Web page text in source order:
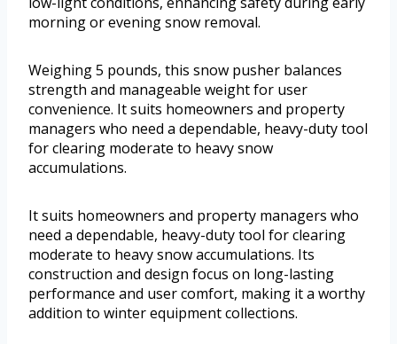
morning or evening snow removal.
Weighing 5 pounds, this snow pusher balances
strength and manageable weight for user
convenience. It suits homeowners and property
managers who need a dependable, heavy-duty tool
for clearing moderate to heavy snow
accumulations.
It suits homeowners and property managers who
need a dependable, heavy-duty tool for clearing
moderate to heavy snow accumulations. Its
construction and design focus on long-lasting
performance and user comfort, making it a worthy
addition to winter equipment collections.